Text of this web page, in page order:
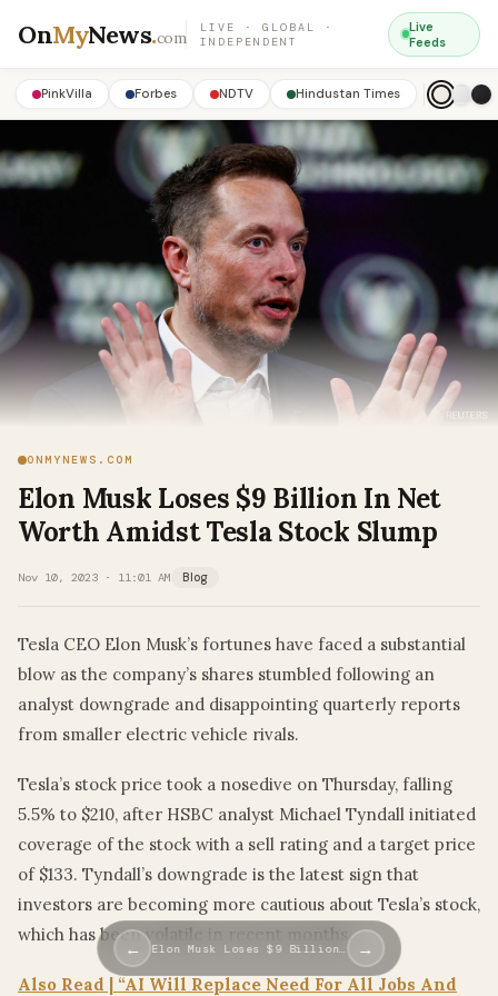
OnMyNews.com
LIVE · GLOBAL ·
INDEPENDENT
Live
Feeds
PinkVilla Forbes NDTV Hindustan Times
ONMYNEWS.COM
Elon Musk Loses $9 Billion In Net
Worth Amidst Tesla Stock Slump
Nov 10, 2023 · 11:01 AM Blog
Tesla CEO Elon Musk’s fortunes have faced a substantial
blow as the company’s shares stumbled following an
analyst downgrade and disappointing quarterly reports
from smaller electric vehicle rivals.
Tesla’s stock price took a nosedive on Thursday, falling
5.5% to $210, after HSBC analyst Michael Tyndall initiated
coverage of the stock with a sell rating and a target price
of $133. Tyndall’s downgrade is the latest sign that
investors are becoming more cautious about Tesla’s stock,
which has been volatile in recent months.
Also Read | “AI Will Replace Need For All Jobs And
← Elon Musk Loses $9 Billion… →